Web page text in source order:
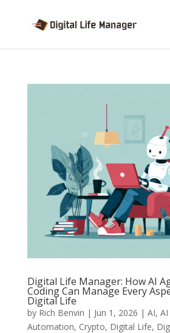
Digital Life Manager: How AI
Coding Can Manage Every
Digital Life
by Rich Benvin | Jun 1, 2026 | AI,
Automation, Crypto, Digital Life,